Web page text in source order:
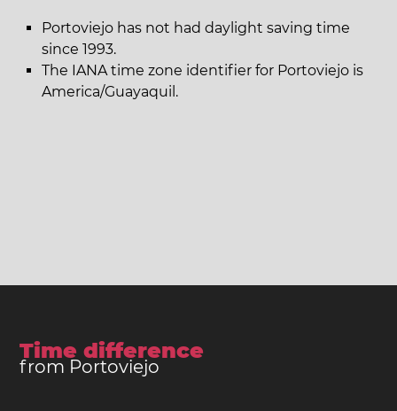
Portoviejo has not had daylight saving time
since 1993.
The IANA time zone identifier for Portoviejo is
America/Guayaquil.
Time difference
from Portoviejo